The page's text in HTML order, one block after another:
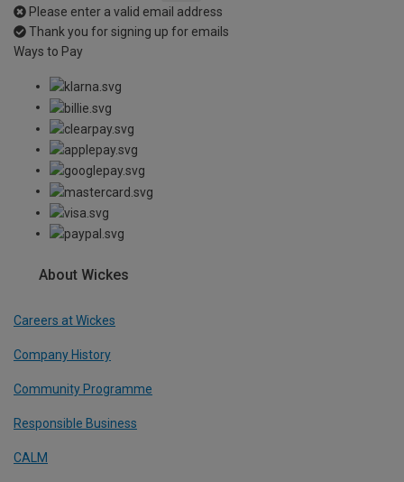
Please enter a valid email address
Thank you for signing up for emails
Ways to Pay
About Wickes
Careers at Wickes
Company History
Community Programme
Responsible Business
CALM